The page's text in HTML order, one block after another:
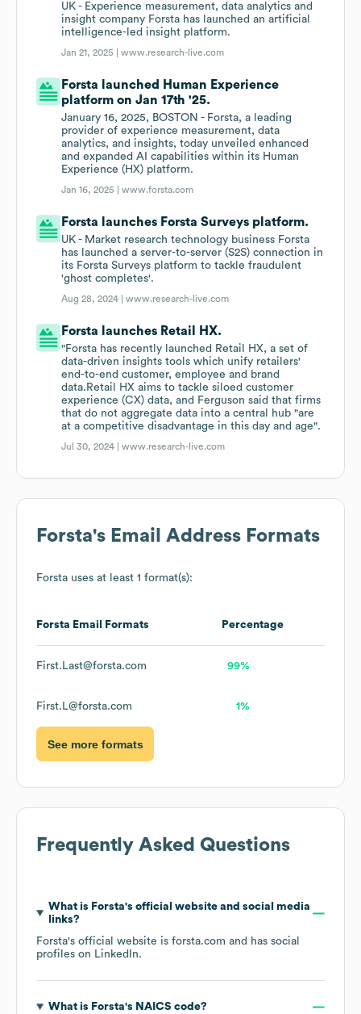
UK - Experience measurement, data analytics and
insight company Forsta has launched an artificial
intelligence-led insight platform.
Jan 21, 2025 |www.research-live.com
Forsta launched Human Experience
platform on Jan 17th '25.
January 16, 2025, BOSTON - Forsta, a leading
provider of experience measurement, data
analytics, and insights, today unveiled enhanced
and expanded AI capabilities within its Human
Experience (HX) platform.
Jan 16, 2025 |www.forsta.com
Forsta launches Forsta Surveys platform.
UK - Market research technology business Forsta
has launched a server-to-server (S2S) connection in
its Forsta Surveys platform to tackle fraudulent
'ghost completes'.
Aug 28, 2024 |www.research-live.com
Forsta launches Retail HX.
"Forsta has recently launched Retail HX, a set of
data-driven insights tools which unify retailers'
end-to-end customer, employee and brand
data.Retail HX aims to tackle siloed customer
experience (CX) data, and Ferguson said that firms
that do not aggregate data into a central hub "are
at a competitive disadvantage in this day and age".
Jul 30, 2024 |www.research-live.com
Forsta's Email Address Formats
Forsta uses at least 1 format(s):
Forsta Email Formats Percentage
First.Last@forsta.com 99%
First.L@forsta.com 1%
See more formats
Frequently Asked Questions
What is Forsta's official website and social media
links?
Forsta's official website is forsta.com and has social
profiles on LinkedIn.
What is Forsta's NAICS code?